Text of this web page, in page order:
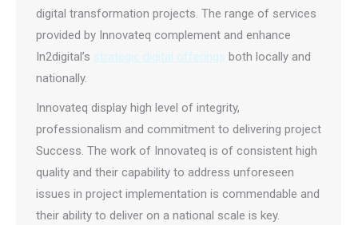
digital transformation projects. The range of services
provided by Innovateq complement and enhance
In2digital’s strategic digital offerings both locally and
nationally.
Innovateq display high level of integrity,
professionalism and commitment to delivering project
Success. The work of Innovateq is of consistent high
quality and their capability to address unforeseen
issues in project implementation is commendable and
their ability to deliver on a national scale is key.